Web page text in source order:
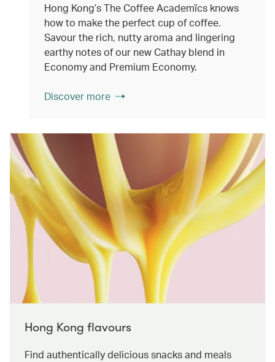
Hong Kong’s The Coffee Academïcs knows
how to make the perfect cup of coffee.
Savour the rich, nutty aroma and lingering
earthy notes of our new Cathay blend in
Economy and Premium Economy.
Discover more
Hong Kong flavours
Find authentically delicious snacks and meals